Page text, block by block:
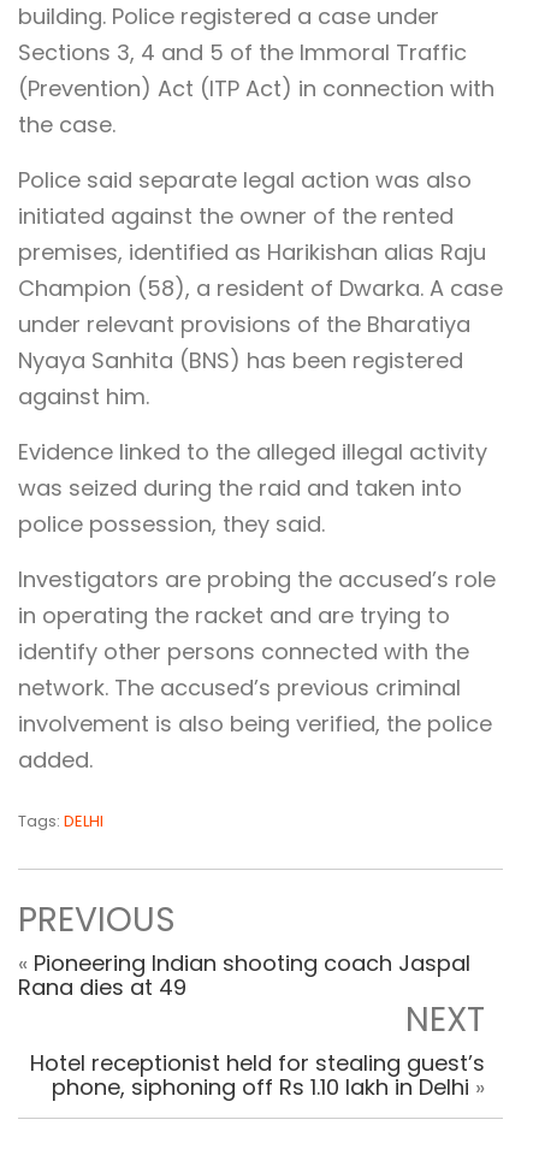
building. Police registered a case under
Sections 3, 4 and 5 of the Immoral Traffic
(Prevention) Act (ITP Act) in connection with
the case.
Police said separate legal action was also
initiated against the owner of the rented
premises, identified as Harikishan alias Raju
Champion (58), a resident of Dwarka. A case
under relevant provisions of the Bharatiya
Nyaya Sanhita (BNS) has been registered
against him.
Evidence linked to the alleged illegal activity
was seized during the raid and taken into
police possession, they said.
Investigators are probing the accused’s role
in operating the racket and are trying to
identify other persons connected with the
network. The accused’s previous criminal
involvement is also being verified, the police
added.
Tags: DELHI
PREVIOUS
« Pioneering Indian shooting coach Jaspal
Rana dies at 49
NEXT
Hotel receptionist held for stealing guest’s
phone, siphoning off Rs 1.10 lakh in Delhi »